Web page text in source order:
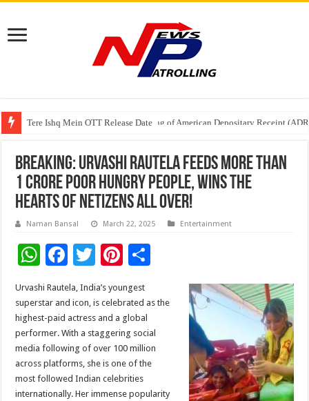
Tere Ishq Mein OTT Release Date
First Phosphate Announces Uplisting of American Depositary Receipt
Breaking: Urvashi Rautela feeds more than
1 crore poor hungry people, wins the
hearts of netizens all over!
Naman Bansal March 22, 2025 Entertainment
W
h
at
sA
p
p
F
ac
e
b
o
o
k
T
tt
er
Pi
er
es
t
ar
Urvashi Rautela, India’s youngest
superstar and icon, is celebrated as the
highest-paid actress and a global
performer. With a staggering social
media following of over 100 million
across platforms, she is one of the
most followed Indian celebrities
internationally. Her immense popularity